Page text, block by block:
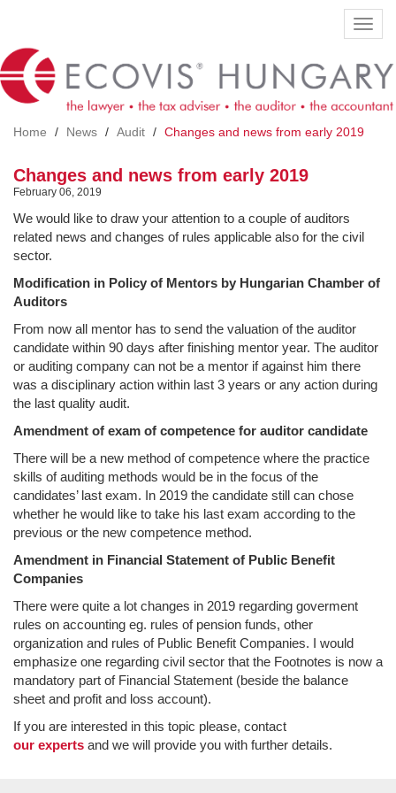
content
Home News Audit Changes and news from early 2019
Changes and news from early 2019
February 06, 2019
We would like to draw your attention to a couple of auditors
related news and changes of rules applicable also for the civil
sector.
Modification in Policy of Mentors by Hungarian Chamber of
Auditors
From now all mentor has to send the valuation of the auditor
candidate within 90 days after finishing mentor year. The auditor
or auditing company can not be a mentor if against him there
was a disciplinary action within last 3 years or any action during
the last quality audit.
Amendment of exam of competence for auditor candidate
There will be a new method of competence where the practice
skills of auditing methods would be in the focus of the
candidates’ last exam. In 2019 the candidate still can chose
whether he would like to take his last exam according to the
previous or the new competence method.
Amendment in Financial Statement of Public Benefit
Companies
There were quite a lot changes in 2019 regarding goverment
rules on accounting eg. rules of pension funds, other
organization and rules of Public Benefit Companies. I would
emphasize one regarding civil sector that the Footnotes is now a
mandatory part of Financial Statement (beside the balance
sheet and profit and loss account).
If you are interested in this topic please, contact
our experts and we will provide you with further details.